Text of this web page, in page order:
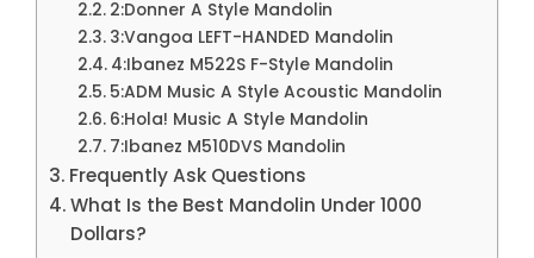
2:Donner A Style Mandolin
3:Vangoa LEFT-HANDED Mandolin
4:Ibanez M522S F-Style Mandolin
5:ADM Music A Style Acoustic Mandolin
6:Hola! Music A Style Mandolin
7:Ibanez M510DVS Mandolin
Frequently Ask Questions
What Is the Best Mandolin Under 1000
Dollars?